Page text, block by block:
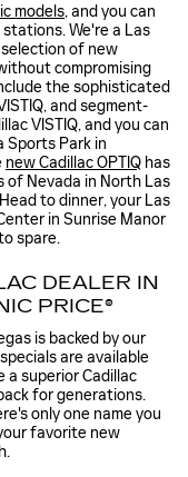
models, and you can
We're a Las
of new
compromising
the sophisticated
and segment-
VISTIQ, and you can
Sports Park in
new Cadillac OPTIQ has
of Nevada in North Las
to dinner, your Las
in Sunrise Manor
spare.
DEALER IN
PRICE®
is backed by our
are available
a superior Cadillac
for generations.
only one name you
favorite new